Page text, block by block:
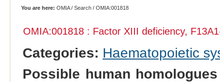
You are here: OMIA/Search / OMIA:001818
OMIA:001818 : Factor XIII deficiency,
Categories: Haematopoietic
Possible human